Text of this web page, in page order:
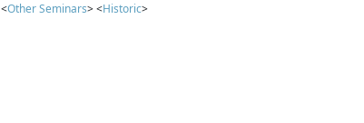
<Other Seminars> <Historic>